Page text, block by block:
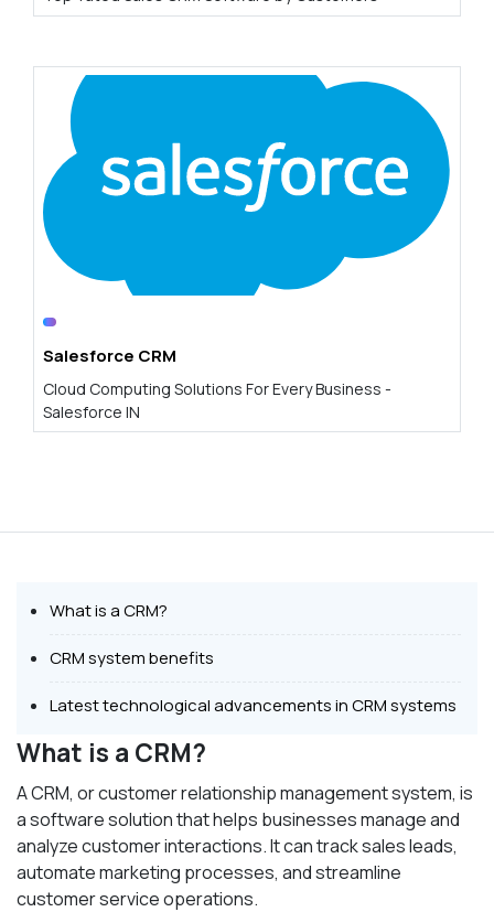
Salesforce CRM
Cloud Computing Solutions For Every Business -
Salesforce IN
What is a CRM?
CRM system benefits
Latest technological advancements in CRM systems
What is a CRM?
A CRM, or customer relationship management system, is
a software solution that helps businesses manage and
analyze customer interactions. It can track sales leads,
automate marketing processes, and streamline
customer service operations.